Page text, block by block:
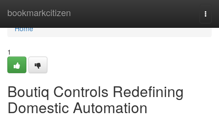
bookmarkcitizen
Home
Home
1
Boutiq Controls Redefining
Domestic Automation